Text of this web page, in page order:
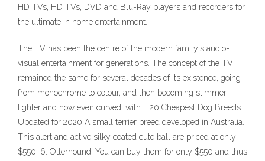
HD TVs, HD TVs, DVD and Blu-Ray players and recorders for
the ultimate in home entertainment.
The TV has been the centre of the modern family's audio-
visual entertainment for generations. The concept of the TV
remained the same for several decades of its existence, going
from monochrome to colour, and then becoming slimmer,
lighter and now even curved, with … 20 Cheapest Dog Breeds
Updated for 2020 A small terrier breed developed in Australia.
This alert and active silky coated cute ball are priced at only
$550. 6. Otterhound: You can buy them for only $550 and thus